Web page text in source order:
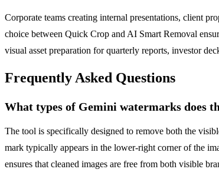
Corporate teams creating internal presentations, client
choice between Quick Crop and AI Smart Removal
visual asset preparation for quarterly reports, investor
Frequently Asked Questions
What types of Gemini watermarks does
The tool is specifically designed to remove both the
mark typically appears in the lower-right corner of the
ensures that cleaned images are free from both visible